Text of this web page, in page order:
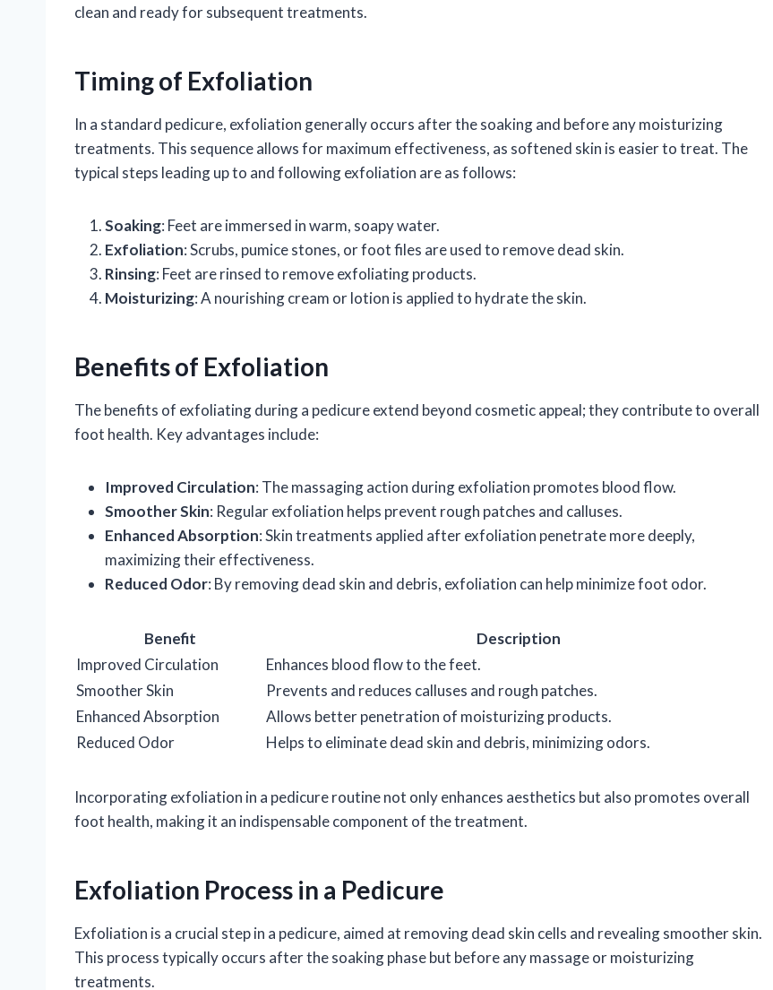
clean and ready for subsequent treatments.
Timing of Exfoliation
In a standard pedicure, exfoliation generally occurs after the soaking and before any moisturizing
treatments. This sequence allows for maximum effectiveness, as softened skin is easier to treat. The
typical steps leading up to and following exfoliation are as follows:
Soaking: Feet are immersed in warm, soapy water.
Exfoliation: Scrubs, pumice stones, or foot files are used to remove dead skin.
Rinsing: Feet are rinsed to remove exfoliating products.
Moisturizing: A nourishing cream or lotion is applied to hydrate the skin.
Benefits of Exfoliation
The benefits of exfoliating during a pedicure extend beyond cosmetic appeal; they contribute to overall
foot health. Key advantages include:
Improved Circulation: The massaging action during exfoliation promotes blood flow.
Smoother Skin: Regular exfoliation helps prevent rough patches and calluses.
Enhanced Absorption: Skin treatments applied after exfoliation penetrate more deeply,
maximizing their effectiveness.
Reduced Odor: By removing dead skin and debris, exfoliation can help minimize foot odor.
Benefit
Description
Improved Circulation
Enhances blood flow to the feet.
Smoother Skin
Prevents and reduces calluses and rough patches.
Enhanced Absorption
Allows better penetration of moisturizing products.
Reduced Odor
Helps to eliminate dead skin and debris, minimizing odors.
Incorporating exfoliation in a pedicure routine not only enhances aesthetics but also promotes overall
foot health, making it an indispensable component of the treatment.
Exfoliation Process in a Pedicure
Exfoliation is a crucial step in a pedicure, aimed at removing dead skin cells and revealing smoother skin.
This process typically occurs after the soaking phase but before any massage or moisturizing
treatments.